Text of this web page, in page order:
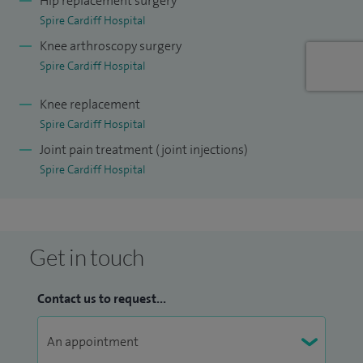
Hospital.
I understand the importance of being very active in hospital
across Cwm Taf Morgannwg UHB.
When I am not working, I spend as much time as I can with
my wife and two children who keep me entertained.
Spire Cardiff Hospital
Knee arthroscopy surgery
Spire Cardiff Hospital
Knee replacement
Spire Cardiff Hospital
Joint pain treatment (joint injections)
Spire Cardiff Hospital
Get in touch
Contact us to request...